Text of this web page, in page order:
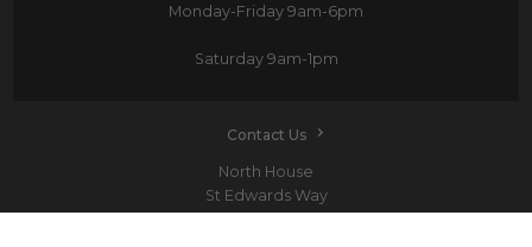
Monday-Friday 9am-6pm
Saturday9am-1pm
Contact Us
North House
St Edwards Way